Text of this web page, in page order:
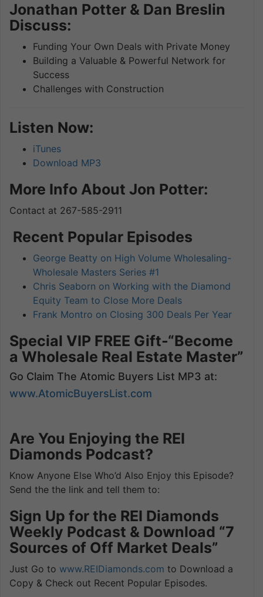
Jonathan Potter & Dan Breslin
Discuss:
Funding Your Own Deals with Private Money
Building a Valuable & Powerful Network for
Success
Challenges with Construction
Listen Now:
iTunes
Download MP3
More Info About Jon Potter:
Contact at 267-585-2911
Recent Popular Episodes
George Beatty on High Volume Wholesaling-
Wholesale Masters Series #1
Chris Seaborn on Working with the Diamond
Equity Team to Close More Deals
Frank Montro on Closing 300 Deals Per Year
Special VIP FREE Gift-“Become
a Wholesale Real Estate Master”
Go Claim The Atomic Buyers List MP3 at:
www.AtomicBuyersList.com
Are You Enjoying the REI
Diamonds Podcast?
Know Anyone Else Who’d Also Enjoy this Episode?
Send the the link and tell them to:
Sign Up for the REI Diamonds
Weekly Podcast & Download “7
Sources of Off Market Deals”
Just Go to www.REIDiamonds.com to Download a
Copy & Check out Recent Popular Episodes.